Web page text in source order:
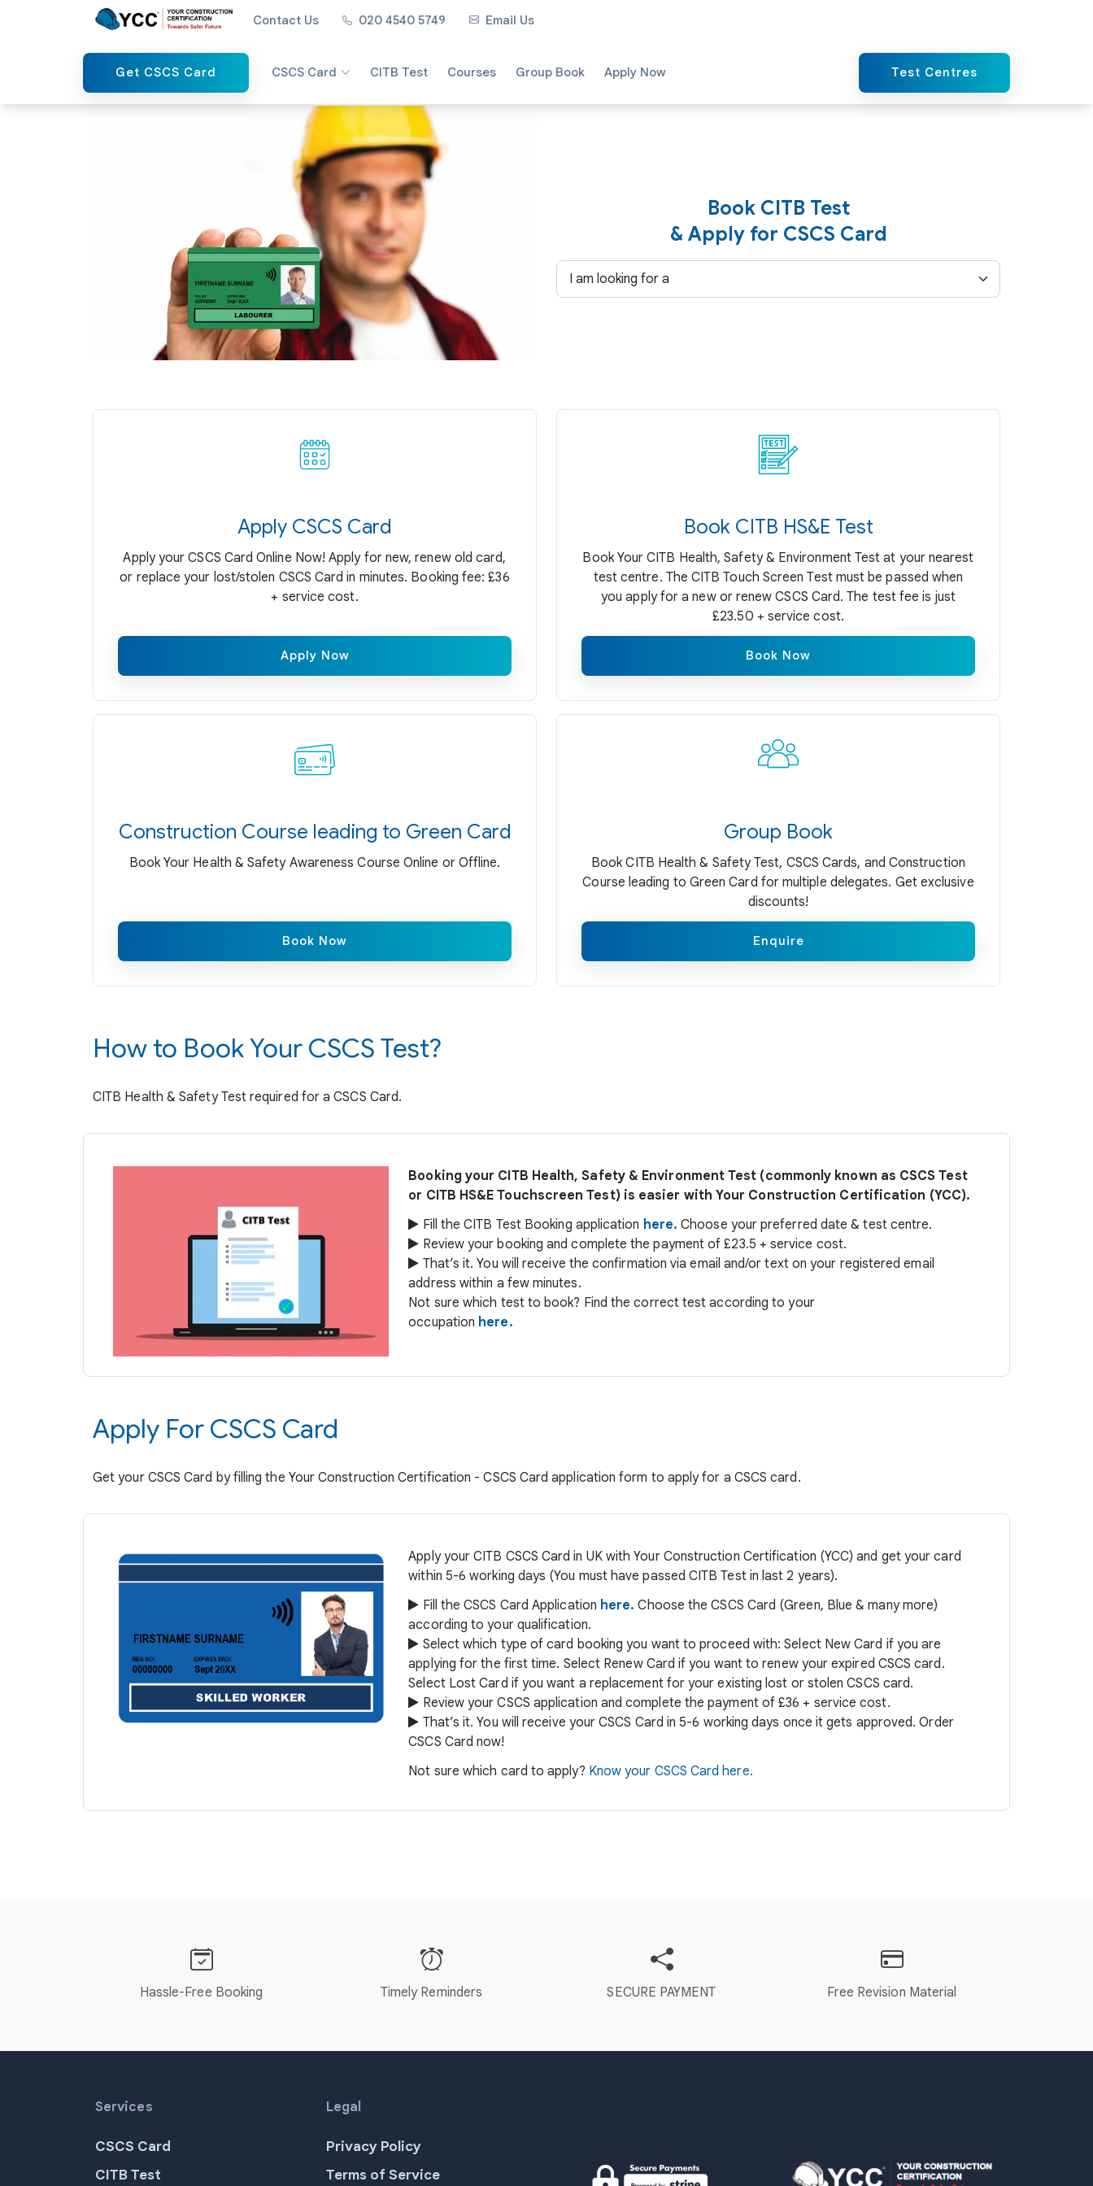
Contact Us 020 4540 5749 Email Us
Get CSCS Card CSCS Card CITB Test Courses Group Book Apply Now Test Centres
Book CITB Test
& Apply for CSCS Card
Apply CSCS Card
Apply your CSCS Card Online Now! Apply for new, renew old card,
or replace your lost/stolen CSCS Card in minutes. Booking fee: £36
+ service cost.
Apply Now
Book CITB HS&E Test
Book Your CITB Health, Safety & Environment Test at your nearest
test centre. The CITB Touch Screen Test must be passed when
you apply for a new or renew CSCS Card. The test fee is just
£23.50 + service cost.
Book Now
Construction Course leading to Green Card
Book Your Health & Safety Awareness Course Online or Offline.
Book Now
Group Book
Book CITB Health & Safety Test, CSCS Cards, and Construction
Course leading to Green Card for multiple delegates. Get exclusive
discounts!
Enquire
How to Book Your CSCS Test?
CITB Health & Safety Test required for a CSCS Card.
Booking your CITB Health, Safety & Environment Test (commonly known as CSCS Test
or CITB HS&E Touchscreen Test) is easier with Your Construction Certification (YCC).
Fill the CITB Test Booking application here. Choose your preferred date & test centre.
Review your booking and complete the payment of £23.5 + service cost.
That’s it. You will receive the confirmation via email and/or text on your registered email
address within a few minutes.
Not sure which test to book? Find the correct test according to your
occupation here.
Apply For CSCS Card
Get your CSCS Card by filling the Your Construction Certification - CSCS Card application form to apply for a CSCS card.
Apply your CITB CSCS Card in UK with Your Construction Certification (YCC) and get your card
within 5-6 working days (You must have passed CITB Test in last 2 years).
Fill the CSCS Card Application here. Choose the CSCS Card (Green, Blue & many more)
according to your qualification.
Select which type of card booking you want to proceed with: Select New Card if you are
applying for the first time. Select Renew Card if you want to renew your expired CSCS card.
Select Lost Card if you want a replacement for your existing lost or stolen CSCS card.
Review your CSCS application and complete the payment of £36 + service cost.
That’s it. You will receive your CSCS Card in 5-6 working days once it gets approved. Order
CSCS Card now!
Not sure which card to apply? Know your CSCS Card here.
Hassle-Free Booking Timely Reminders SECURE PAYMENT Free Revision Material
Services
CSCS Card
CITB Test
Legal
Privacy Policy
Terms of Service